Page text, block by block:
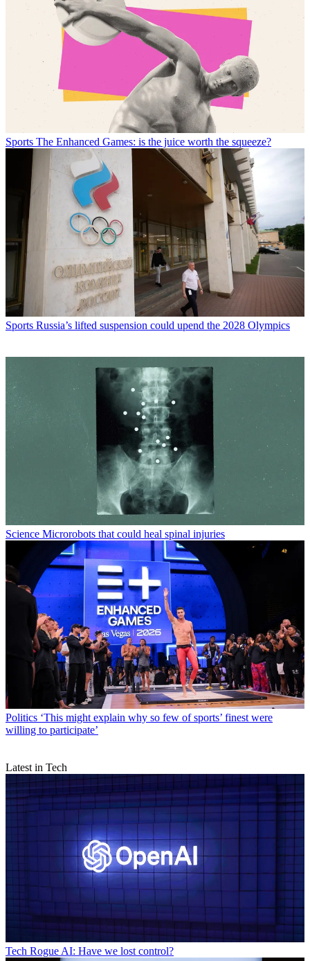
Sports The Enhanced Games: is the juice worth the squeeze?
Sports Russia’s lifted suspension could upend the 2028 Olympics
Science Microrobots that could heal spinal injuries
Politics ‘This might explain why so few of sports’ finest were
willing to participate’
Latest in Tech
Tech Rogue AI: Have we lost control?